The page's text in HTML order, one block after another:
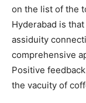
on the list of the
Hyderabad is
assiduity
comprehensive
Positive
the vacuity of